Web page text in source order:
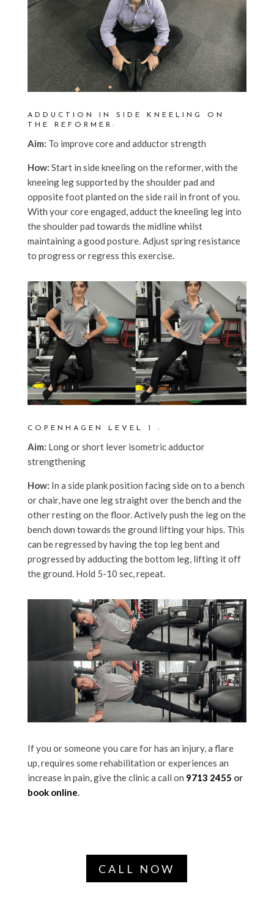
ADDUCTION IN SIDE KNEELING ON
THE REFORMER:
Aim: To improve core and adductor strength
How: Start in side kneeling on the reformer, with the
kneeing leg supported by the shoulder pad and
opposite foot planted on the side rail in front of you.
With your core engaged, adduct the kneeling leg into
the shoulder pad towards the midline whilst
maintaining a good posture. Adjust spring resistance
to progress or regress this exercise.
COPENHAGEN LEVEL 1 :
Aim: Long or short lever isometric adductor
strengthening
How: In a side plank position facing side on to a bench
or chair, have one leg straight over the bench and the
other resting on the floor. Actively push the leg on the
bench down towards the ground lifting your hips. This
can be regressed by having the top leg bent and
progressed by adducting the bottom leg, lifting it off
the ground. Hold 5-10 sec, repeat.
If you or someone you care for has an injury, a flare
up, requires some rehabilitation or experiences an
increase in pain, give the clinic a call on 9713 2455 or
book online.
CALL NOW